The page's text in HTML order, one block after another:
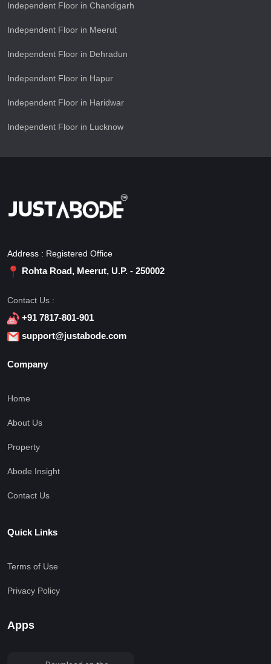
Independent Floor in Chandigarh
Independent Floor in Meerut
Independent Floor in Dehradun
Independent Floor in Hapur
Independent Floor in Haridwar
Independent Floor in Lucknow
Address : Registered Office
Rohta Road, Meerut, U.P. - 250002
Contact Us :
+91 7817-801-901
support@justabode.com
Company
Home
About Us
Property
Abode Insight
Contact Us
Quick Links
Terms of Use
Privacy Policy
Apps